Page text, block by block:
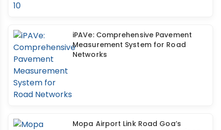
iPAVe: Comprehensive Pavement
Measurement System for Road
Networks
Mopa Airport Link Road Goa’s